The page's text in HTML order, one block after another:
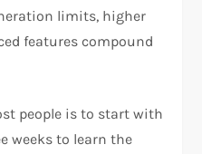
limits, higher
features compound
people is to start with
weeks to learn the